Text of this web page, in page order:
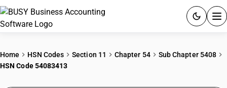
Home HSN Codes Section 11 Chapter 54
Sub Chapter 5408
HSN Code 54083413